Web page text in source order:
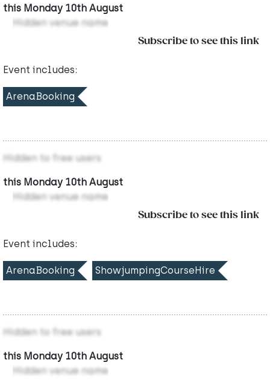
this Monday 10th August
Hidden venue name
Subscribe to see this link
Event includes:
ArenaBooking
Hidden to free users
this Monday 10th August
Hidden venue name
Subscribe to see this link
Event includes:
ArenaBooking ShowjumpingCourseHire
Hidden to free users
this Monday 10th August
Hidden venue name